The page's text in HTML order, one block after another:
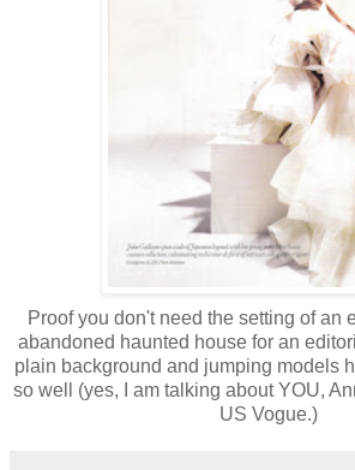
Proof you don't need the setting of an
abandoned haunted house for an
plain background and jumping models
so well (yes, I am talking about YOU,
US Vogue.)